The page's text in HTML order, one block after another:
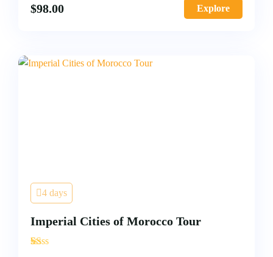
$98.00 Explore
4 days
Imperial Cities of Morocco Tour
'